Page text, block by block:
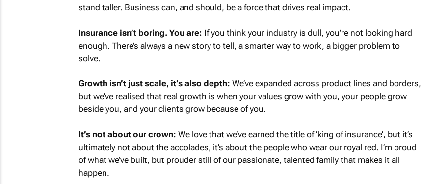
stand taller. Business can, and should, be a force that drives real impact.
Insurance isn’t boring. You are: If you think your industry is dull, you’re not looking hard
enough. There’s always a new story to tell, a smarter way to work, a bigger problem to
solve.
Growth isn’t just scale, it’s also depth: We’ve expanded across product lines and borders,
but we’ve realised that real growth is when your values grow with you, your people grow
beside you, and your clients grow because of you.
It’s not about our crown: We love that we’ve earned the title of ‘king of insurance’, but it’s
ultimately not about the accolades, it’s about the people who wear our royal red. I’m proud
of what we’ve built, but prouder still of our passionate, talented family that makes it all
happen.